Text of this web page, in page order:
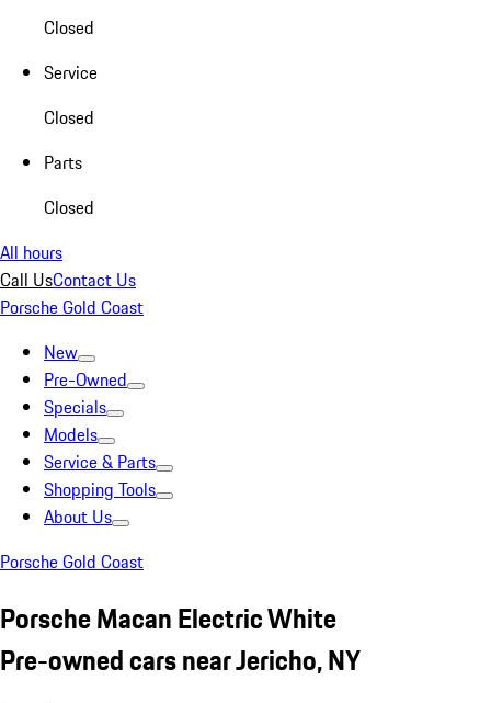
Closed
Service
Closed
Parts
Closed
All hours
Call UsContact Us
Porsche Gold Coast
New
Pre-Owned
Specials
Models
Service & Parts
Shopping Tools
About Us
Porsche Gold Coast
Porsche Macan Electric White
Pre-owned cars near Jericho, NY